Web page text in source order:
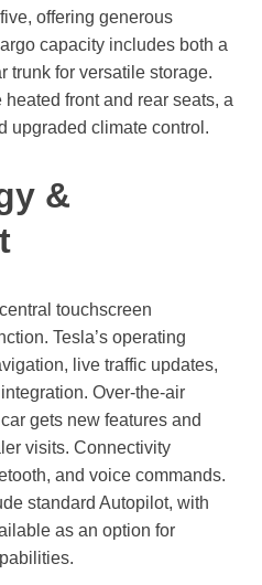
offering generous
capacity includes both a
trunk for versatile storage.
front and rear seats, a
upgraded climate control.
&
touchscreen
Tesla’s operating
live traffic updates,
Over-the-air
gets new features and
visits. Connectivity
and voice commands.
standard Autopilot, with
as an option for